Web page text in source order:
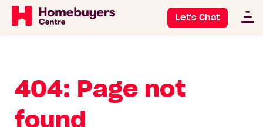
Let's Chat
404: Page not
found